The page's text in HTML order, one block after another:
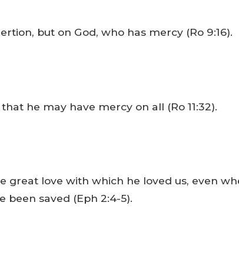
but on God, who has mercy (Ro 9:16).
he may have mercy on all (Ro 11:32).
great love with which he loved us, even
been saved (Eph 2:4-5).